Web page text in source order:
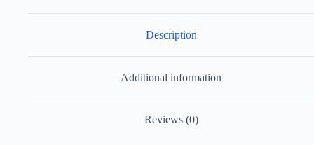
Description
Additional information
Reviews (0)